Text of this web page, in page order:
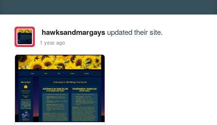
hawksandmargaysupdated their site.
1 year ago